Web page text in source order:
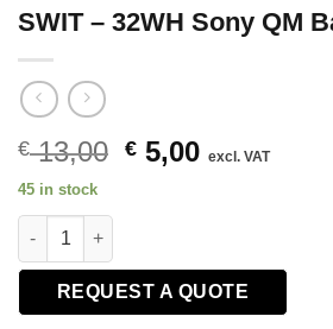
SWIT – 32WH Sony QM
€13,00 Original
€ 5,00Current
excl. VAT
45 in stock
SWIT - 32WH Sony QM Battery quantity
REQUEST A QUOTE